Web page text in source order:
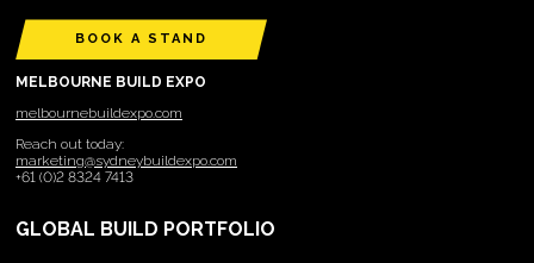
BOOK A STAND
MELBOURNE BUILD EXPO
melbournebuildexpo.com
Reach out today:
marketing@sydneybuildexpo.com
+61 (0)2 8324 7413
GLOBAL BUILD PORTFOLIO